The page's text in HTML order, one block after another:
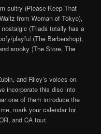
sultry (Please Keep That
from Woman of Tokyo),
(Triads totally has a
playful (The Barbershop),
smoky (The Store, The
and Riley’s voices on
incorporate this disc into
one of them introduce the
mark your calendar for
and CA tour.